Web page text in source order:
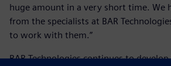
huge amount in a very short time. We
from the specialists at BAR
to work with them.”
BAR Technologies continues to